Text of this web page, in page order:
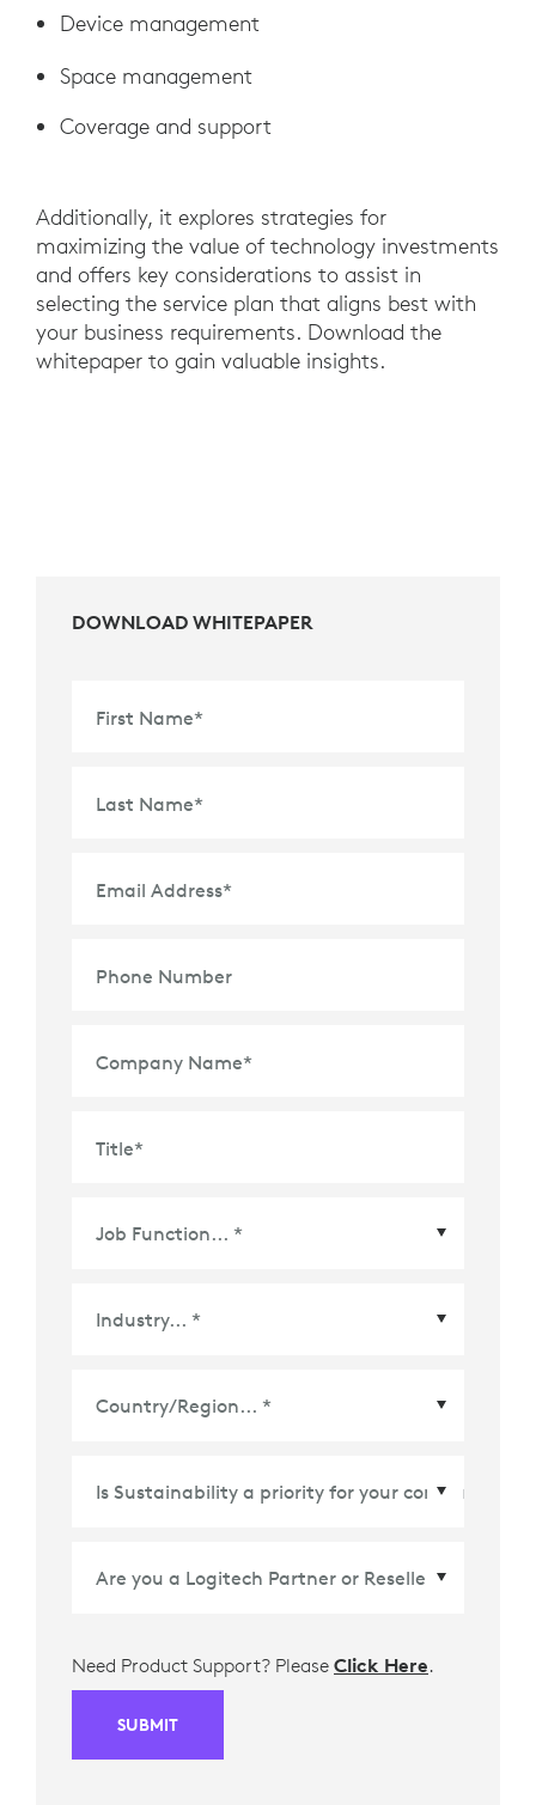
Device management
Space management
Coverage and support
Additionally, it explores strategies for
maximizing the value of technology investments
and offers key considerations to assist in
selecting the service plan that aligns best with
your business requirements. Download the
whitepaper to gain valuable insights.
DOWNLOAD WHITEPAPER
First Name*
Last Name*
Email Address*
Phone Number
Company Name*
Title*
Need Product Support? Please Click Here.
SUBMIT